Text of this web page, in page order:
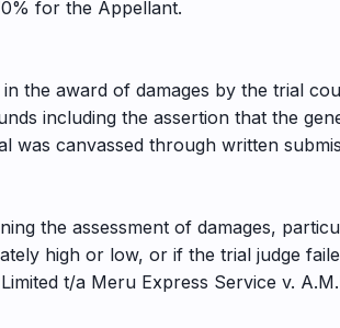
for the Appellant.
the award of damages by the trial
including the assertion that the
was canvassed through written
the assessment of damages,
high or low, or if the trial judge
t/a Meru Express Service v.